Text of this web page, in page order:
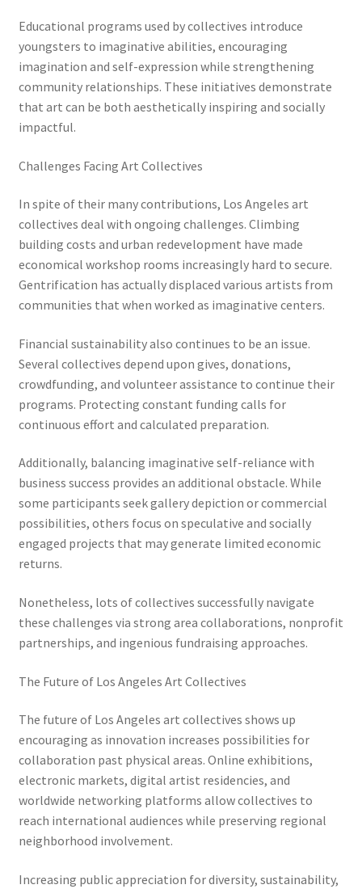
Educational programs used by collectives introduce
youngsters to imaginative abilities, encouraging
imagination and self-expression while strengthening
community relationships. These initiatives demonstrate
that art can be both aesthetically inspiring and socially
impactful.
Challenges Facing Art Collectives
In spite of their many contributions, Los Angeles art
collectives deal with ongoing challenges. Climbing
building costs and urban redevelopment have made
economical workshop rooms increasingly hard to secure.
Gentrification has actually displaced various artists from
communities that when worked as imaginative centers.
Financial sustainability also continues to be an issue.
Several collectives depend upon gives, donations,
crowdfunding, and volunteer assistance to continue their
programs. Protecting constant funding calls for
continuous effort and calculated preparation.
Additionally, balancing imaginative self-reliance with
business success provides an additional obstacle. While
some participants seek gallery depiction or commercial
possibilities, others focus on speculative and socially
engaged projects that may generate limited economic
returns.
Nonetheless, lots of collectives successfully navigate
these challenges via strong area collaborations, nonprofit
partnerships, and ingenious fundraising approaches.
The Future of Los Angeles Art Collectives
The future of Los Angeles art collectives shows up
encouraging as innovation increases possibilities for
collaboration past physical areas. Online exhibitions,
electronic markets, digital artist residencies, and
worldwide networking platforms allow collectives to
reach international audiences while preserving regional
neighborhood involvement.
Increasing public appreciation for diversity, sustainability,